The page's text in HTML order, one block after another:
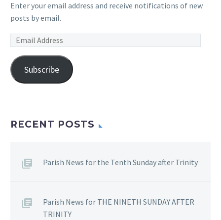
Enter your email address and receive notifications of new
posts by email.
Email
Subscribe
RECENT POSTS
Parish News for the Tenth Sunday after Trinity
Parish News for THE NINETH SUNDAY AFTER
TRINITY